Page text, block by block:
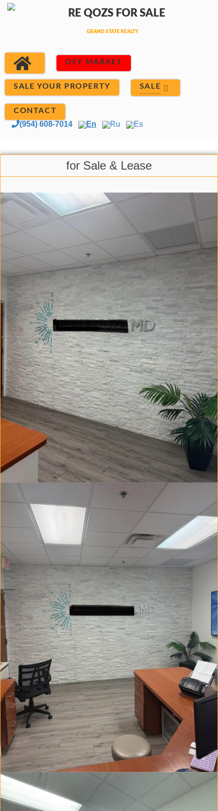
OFF MARKET
SALE YOUR PROPERTY SALE
CONTACT
(954) 608-7014 En Ru Es
for Sale & Lease